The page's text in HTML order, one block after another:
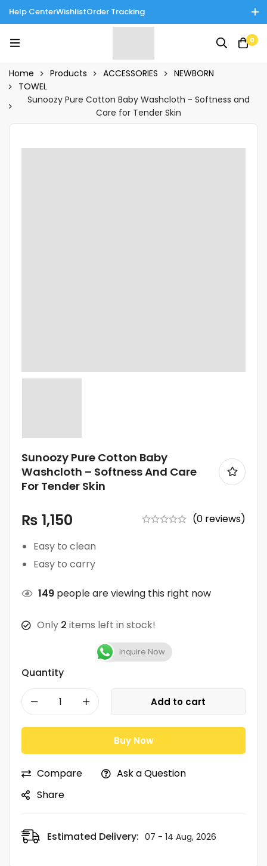
Help CenterWishlistOrder Tracking
Enjoy Cash on Delivery in Rawalpindi/Islamabad: 10% Off on All
Tinnies Products!
0
Home Products ACCESSORIES
NEWBORN
TOWEL
Sunoozy Pure Cotton Baby Washcloth - Softness and
Care for Tender Skin
Sunoozy Pure Cotton Baby
Washcloth – Softness And Care
For Tender Skin
₨ 1,150
(0 reviews)
Easy to clean
Easy to carry
149 people are viewing this right now
Only 2 items left in stock!
Inquire Now
Quantity
Add to cart
Buy Now
Compare
Ask a Question
Share
Estimated Delivery: 07 - 14 Aug, 2026